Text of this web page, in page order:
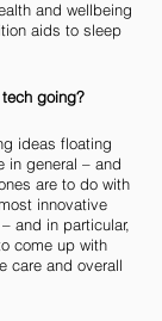
and wellbeing
aids to sleep
going?
ideas floating
in general – and
are to do with
innovative
and in particular,
come up with
care and overall